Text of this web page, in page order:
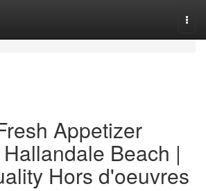
Appetizer
Beach |
Hors d'oeuvres